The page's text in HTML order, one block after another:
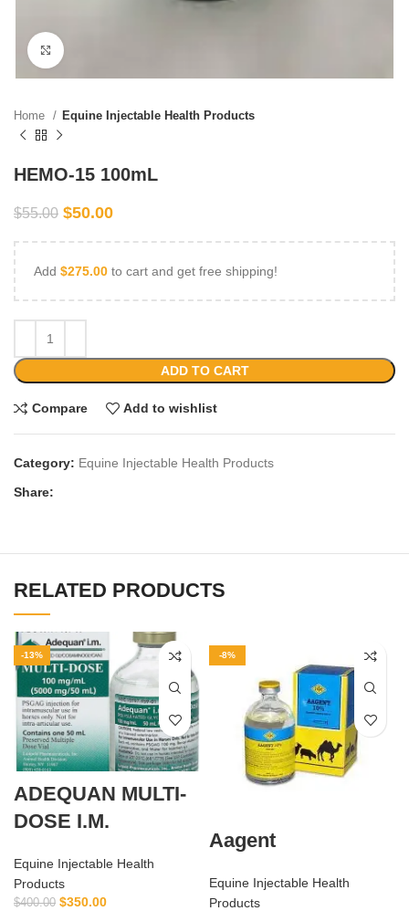
Home Equine Injectable Health Products
HEMO-15 100mL
$55.00 $50.00
Add $275.00 to cart and get free shipping!
ADD TO CART
Compare Add to wishlist
Category: Equine Injectable Health Products
Share:
RELATED PRODUCTS
-13%
ADEQUAN MULTI-
DOSE I.M.
Equine Injectable Health
Products
$400.00 $350.00
-8%
Aagent
Equine Injectable Health
Products